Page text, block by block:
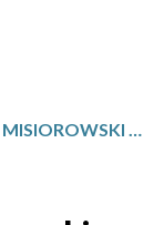
BREWERS’ JACOB MISIOROWSKI LEAVES WITH CRAMPING AGAIN AFTER ANOTHER DOMINATING PERFORMANCE